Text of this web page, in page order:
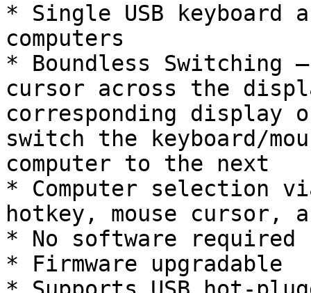
* Single USB keyboard
computers
* Boundless Switching
cursor across the
corresponding display
switch the keyboard/
computer to the next
* Computer selection
hotkey, mouse cursor,
* No software required
* Firmware upgradable